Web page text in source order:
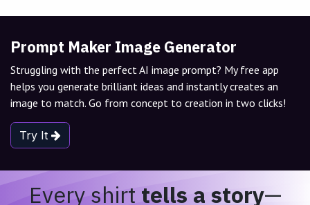
Prompt Maker Image Generator
Struggling with the perfect AI image prompt? My free app
helps you generate brilliant ideas and instantly creates an
image to match. Go from concept to creation in two clicks!
Try It
Every shirttells a story—